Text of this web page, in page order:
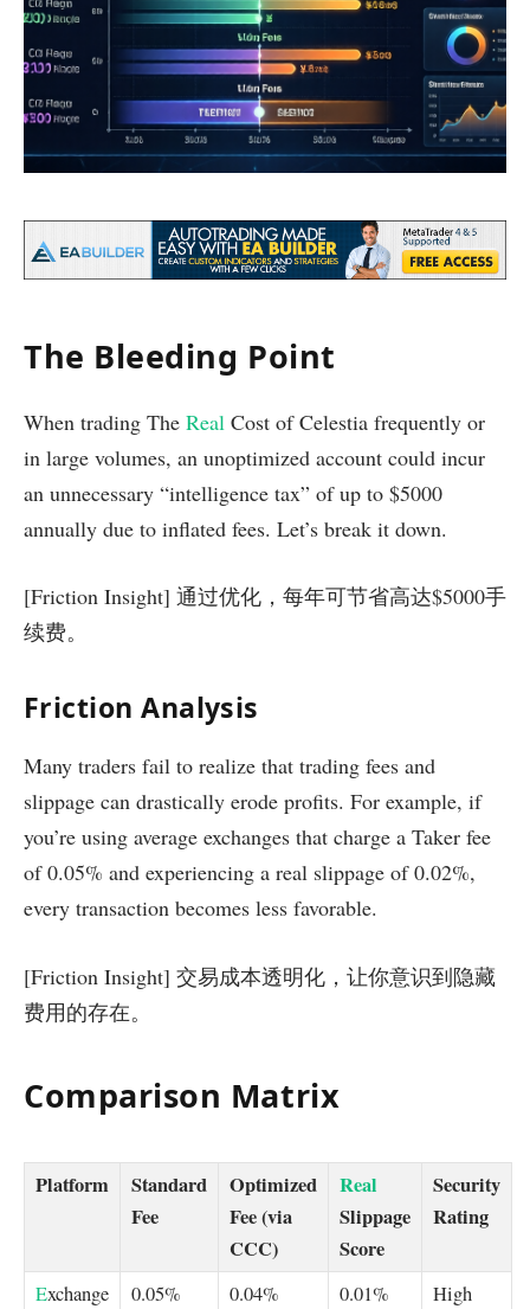
The Bleeding Point
When trading The Real Cost of Celestia frequently or
in large volumes, an unoptimized account could incur
an unnecessary “intelligence tax” of up to $5000
annually due to inflated fees. Let’s break it down.
[Friction Insight] 通过优化，每年可节省高达$5000手
续费。
Friction Analysis
Many traders fail to realize that trading fees and
slippage can drastically erode profits. For example, if
you’re using average exchanges that charge a Taker fee
of 0.05% and experiencing a real slippage of 0.02%,
every transaction becomes less favorable.
[Friction Insight] 交易成本透明化，让你意识到隐藏
费用的存在。
Comparison Matrix
Platform
Standard
Fee
Optimized
Fee (via
CCC)
Real
Slippage
Score
Security
Rating
Exchange
0.05% 0.04% 0.01% High